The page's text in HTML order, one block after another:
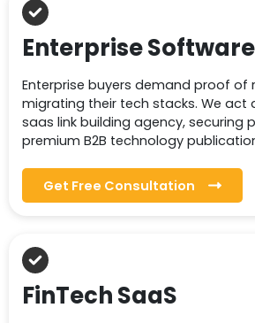
Enterprise Software
Enterprise buyers demand proof of
migrating their tech stacks. We act
saas link building agency, securing
premium B2B technology
Get Free Consultation
FinTech SaaS